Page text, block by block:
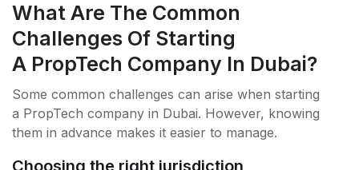
What Are The Common
Challenges Of Starting
A PropTech Company In Dubai?
Some common challenges can arise when starting
a PropTech company in Dubai. However, knowing
them in advance makes it easier to manage.
Choosing the right jurisdiction